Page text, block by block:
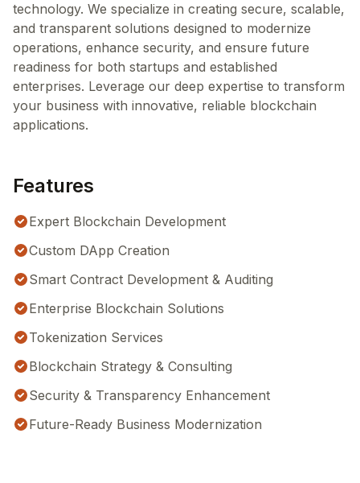
technology. We specialize in creating secure, scalable,
and transparent solutions designed to modernize
operations, enhance security, and ensure future
readiness for both startups and established
enterprises. Leverage our deep expertise to transform
your business with innovative, reliable blockchain
applications.
Features
Expert Blockchain Development
Custom DApp Creation
Smart Contract Development & Auditing
Enterprise Blockchain Solutions
Tokenization Services
Blockchain Strategy & Consulting
Security & Transparency Enhancement
Future-Ready Business Modernization